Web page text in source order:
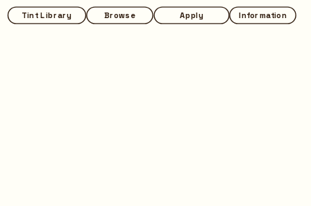
Browse Apply Information
Tint Library